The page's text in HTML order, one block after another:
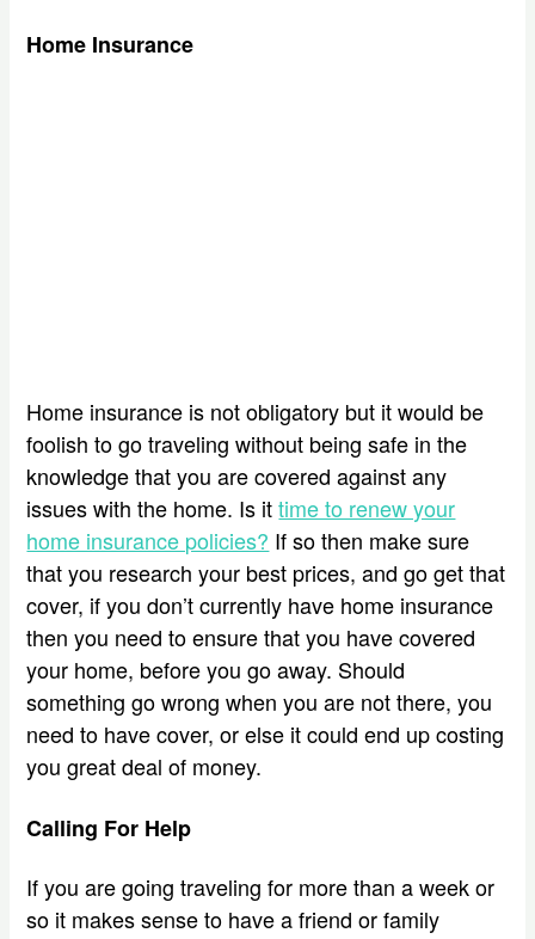
Home Insurance
Home insurance is not obligatory but it would be
foolish to go traveling without being safe in the
knowledge that you are covered against any
issues with the home. Is ittime to renew your
home insurance policies? If so then make sure
that you research your best prices, and go get that
cover, if you don’t currently have home insurance
then you need to ensure that you have covered
your home, before you go away. Should
something go wrong when you are not there, you
need to have cover, or else it could end up costing
you great deal of money.
Calling For Help
If you are going traveling for more than a week or
so it makes sense to have a friend or family